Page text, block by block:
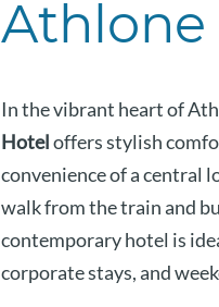
Athlone
In the vibrant heart of
Hoteloffers stylish
convenience of a central
walk from the train and
contemporary hotel is
corporate stays, and